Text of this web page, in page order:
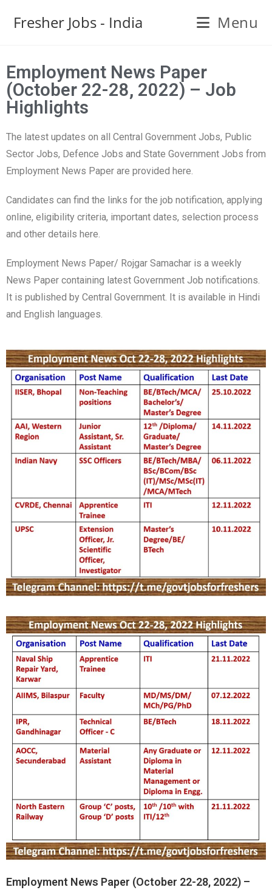
Fresher Jobs - India Menu
Employment News Paper
(October 22-28, 2022) – Job
Highlights
The latest updates on all Central Government Jobs, Public
Sector Jobs, Defence Jobs and State Government Jobs from
Employment News Paper are provided here.
Candidates can find the links for the job notification, applying
online, eligibility criteria, important dates, selection process
and other details here.
Employment News Paper/ Rojgar Samachar is a weekly
News Paper containing latest Government Job notifications.
It is published by Central Government. It is available in Hindi
and English languages.
Employment News Paper (October 22-28, 2022) –